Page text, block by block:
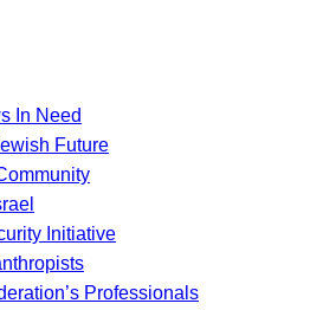
In Need
Future
Initiative
Professionals